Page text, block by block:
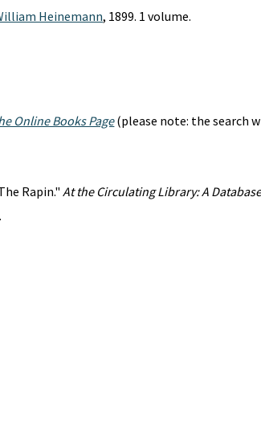
Heinemann, 1899. 1 volume.
Online Books Page(please note: the search
Rapin." At the Circulating Library: A